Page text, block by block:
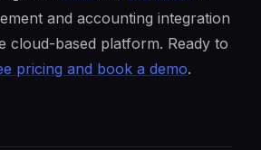
and accounting integration
cloud-based platform. Ready to
pricing and book a demo.